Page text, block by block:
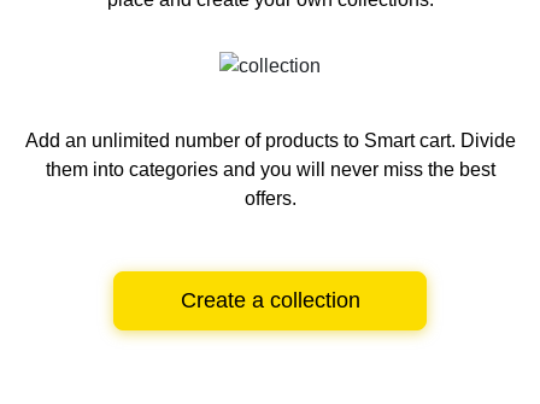
Add an unlimited number of products to Smart cart. Divide
them into categories and you will never miss the best
offers.
Create a collection